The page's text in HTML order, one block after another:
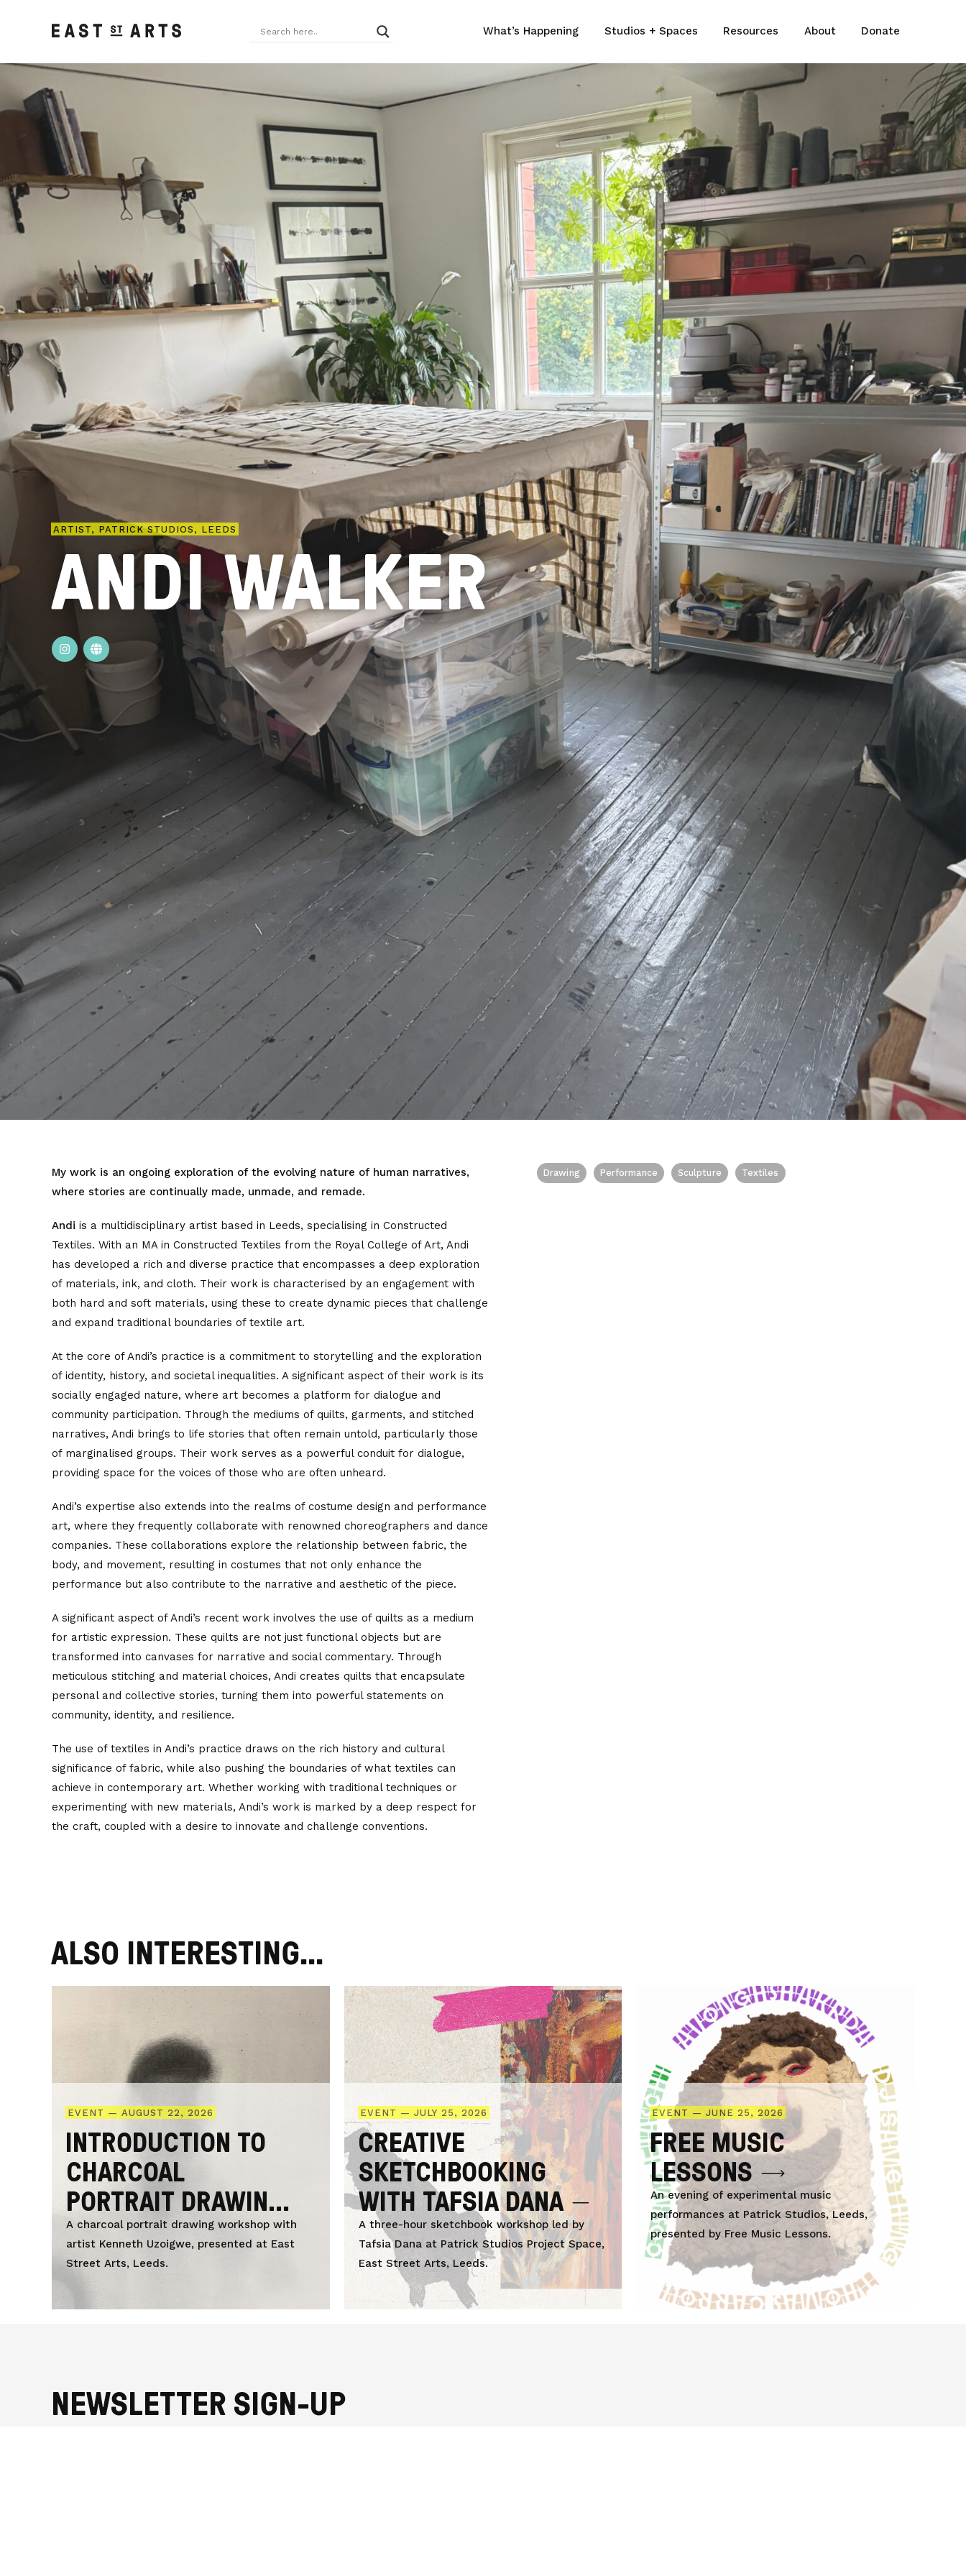
What’s Happening Studios + Spaces Resources About Donate
ARTIST, PATRICK STUDIOS, LEEDS
ANDI WALKER
My work is an ongoing exploration of the evolving nature of human narratives,
where stories are continually made, unmade, and remade.
Andi is a multidisciplinary artist based in Leeds, specialising in Constructed
Textiles. With an MA in Constructed Textiles from the Royal College of Art, Andi
has developed a rich and diverse practice that encompasses a deep exploration
of materials, ink, and cloth. Their work is characterised by an engagement with
both hard and soft materials, using these to create dynamic pieces that challenge
and expand traditional boundaries of textile art.
At the core of Andi’s practice is a commitment to storytelling and the exploration
of identity, history, and societal inequalities. A significant aspect of their work is its
socially engaged nature, where art becomes a platform for dialogue and
community participation. Through the mediums of quilts, garments, and stitched
narratives, Andi brings to life stories that often remain untold, particularly those
of marginalised groups. Their work serves as a powerful conduit for dialogue,
providing space for the voices of those who are often unheard.
Andi’s expertise also extends into the realms of costume design and performance
art, where they frequently collaborate with renowned choreographers and dance
companies. These collaborations explore the relationship between fabric, the
body, and movement, resulting in costumes that not only enhance the
performance but also contribute to the narrative and aesthetic of the piece.
A significant aspect of Andi’s recent work involves the use of quilts as a medium
for artistic expression. These quilts are not just functional objects but are
transformed into canvases for narrative and social commentary. Through
meticulous stitching and material choices, Andi creates quilts that encapsulate
personal and collective stories, turning them into powerful statements on
community, identity, and resilience.
The use of textiles in Andi’s practice draws on the rich history and cultural
significance of fabric, while also pushing the boundaries of what textiles can
achieve in contemporary art. Whether working with traditional techniques or
experimenting with new materials, Andi’s work is marked by a deep respect for
the craft, coupled with a desire to innovate and challenge conventions.
Drawing Performance Sculpture Textiles
ALSO INTERESTING...
EVENT — AUGUST 22, 2026
INTRODUCTION TO
CHARCOAL
PORTRAIT DRAWING
WITH KENNETH
UZOIGWE
A charcoal portrait drawing workshop with
artist Kenneth Uzoigwe, presented at East
Street Arts, Leeds.
EVENT — JULY 25, 2026
CREATIVE
SKETCHBOOKING
WITH TAFSIA DANA
A three-hour sketchbook workshop led by
Tafsia Dana at Patrick Studios Project Space,
East Street Arts, Leeds.
EVENT — JUNE 25, 2026
FREE MUSIC
LESSONS
An evening of experimental music
performances at Patrick Studios, Leeds,
presented by Free Music Lessons.
NEWSLETTER SIGN-UP